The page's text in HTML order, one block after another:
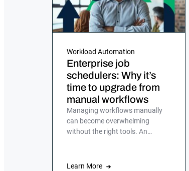
Workload Automation
Enterprise job
schedulers: Why it’s
time to upgrade from
manual workflows
Managing workflows manually
can become overwhelming
without the right tools. An
streamlining complex IT
Learn More